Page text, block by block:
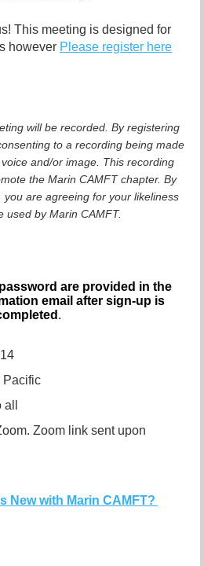
This meeting is designed for
however Please register here
will be recorded. By registering
to a recording being made
and/or image. This recording
the Marin CAMFT chapter. By
are agreeing for your likeliness
used by Marin CAMFT.
are provided in the
email after sign-up is
.
Pacific
Zoom link sent upon
New with Marin CAMFT?